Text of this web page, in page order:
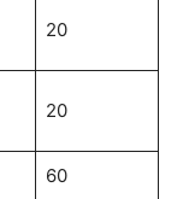
20
20
60